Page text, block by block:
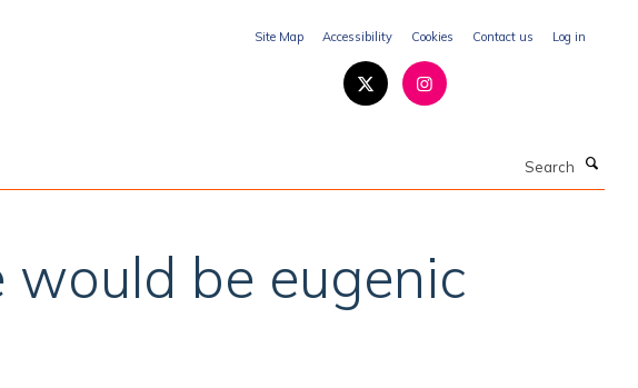
Site Map Accessibility Cookies Contact us Log in
be eugenic